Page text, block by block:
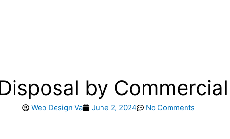
by
Web Design Va June 2, 2024 No Comments